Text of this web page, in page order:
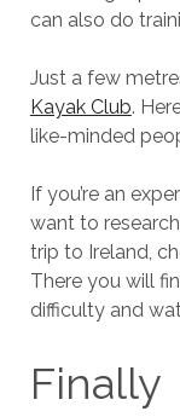
can also do
Just a few
Kayak Club.
like-minded
If you’re an
want to
trip to Ireland,
There you will
difficulty and
Finally